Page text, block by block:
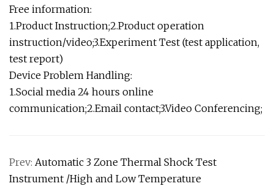
Free information:
1.Product Instruction;2.Product operation
instruction/video;3.Experiment Test (test application,
test report)
Device Problem Handling:
1.Social media 24 hours online
communication;2.Email contact;3.Video Conferencing;
Prev: Automatic 3 Zone Thermal Shock Test
Instrument /High and Low Temperature